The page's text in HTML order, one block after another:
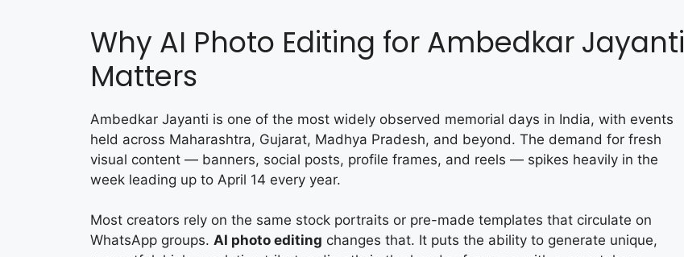
Why AI Photo Editing for Ambedkar Jayanti
Matters
Ambedkar Jayanti is one of the most widely observed memorial days in India, with events
held across Maharashtra, Gujarat, Madhya Pradesh, and beyond. The demand for fresh
visual content — banners, social posts, profile frames, and reels — spikes heavily in the
week leading up to April 14 every year.
Most creators rely on the same stock portraits or pre-made templates that circulate on
WhatsApp groups. AI photo editing changes that. It puts the ability to generate unique,